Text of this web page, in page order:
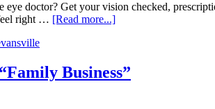
doctor? Get your vision checked,
right … [Read more...]
Business”